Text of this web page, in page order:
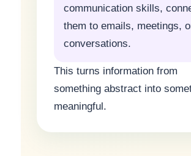
communication skills,
them to emails, meetings,
conversations.
This turns information from
something abstract into
meaningful.